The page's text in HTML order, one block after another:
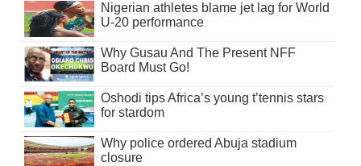
Nigerian athletes blame jet lag for World
U-20 performance
Why Gusau And The Present NFF
Board Must Go!
Oshodi tips Africa’s young t’tennis stars
for stardom
Why police ordered Abuja stadium
closure